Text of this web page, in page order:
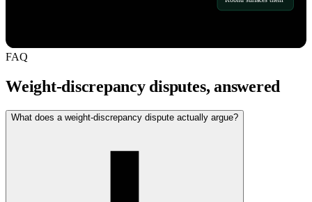
FAQ
Weight-discrepancy disputes, answered
What does a weight-discrepancy dispute actually argue?